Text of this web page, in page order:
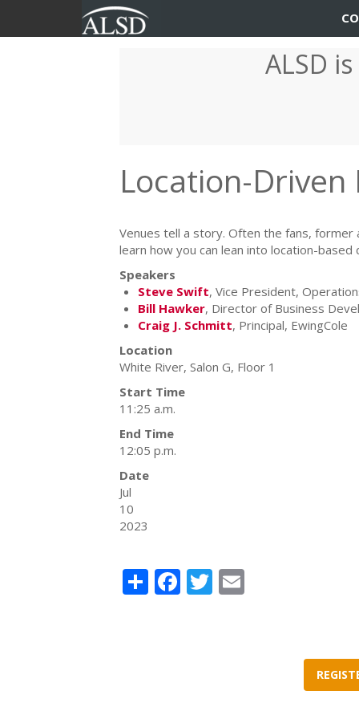
User
account
Main
navigation
ALSD
Location-
Venues tell a story. Often the fans,
learn how you can lean into location-
Speakers
Steve Swift, Vice President,
Bill Hawker, Director of Business
Craig J. Schmitt, Principal, EwingCole
Location
White River, Salon G, Floor 1
Start Time
11:25 a.m.
End Time
12:05 p.m.
Date
Jul
10
2023
ShareFacebook
Twitter